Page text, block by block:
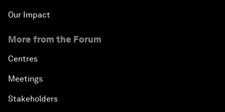
Our Impact
More from the Forum
Centres
Meetings
Stakeholders